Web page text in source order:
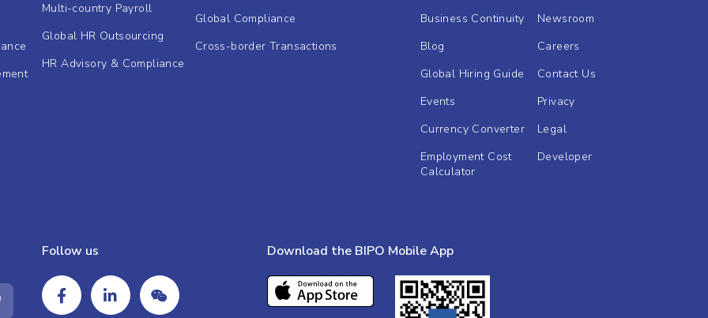
Multi-country Payroll
Global HR Outsourcing
HR Advisory & Compliance
Global Compliance
Cross-border Transactions
Business Continuity
Blog
Global Hiring Guide
Events
Currency Converter
Employment Cost
Calculator
Newsroom
Careers
Contact Us
Privacy
Legal
Developer
Follow us Download the BIPO Mobile App